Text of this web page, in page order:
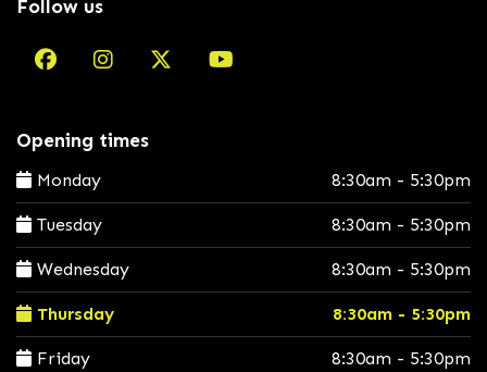
Follow us
Opening times
Monday 8:30am - 5:30pm
Tuesday 8:30am - 5:30pm
Wednesday 8:30am - 5:30pm
Thursday 8:30am - 5:30pm
Friday 8:30am - 5:30pm